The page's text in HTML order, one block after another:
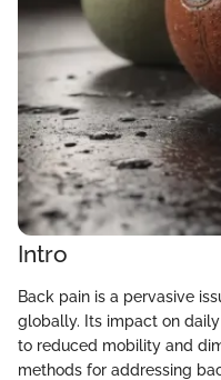
Intro
Back pain is a pervasive
globally. Its impact on
to reduced mobility and
methods for addressing